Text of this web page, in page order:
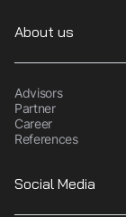
About us
Advisors
Partner
Career
References
Social Media